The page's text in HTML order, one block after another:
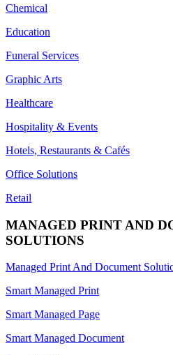
Chemical
Education
Funeral Services
Graphic Arts
Healthcare
Hospitality & Events
Hotels, Restaurants & Cafés
Office Solutions
Retail
MANAGED PRINT AND
SOLUTIONS
Managed Print And Document
Smart Managed Print
Smart Managed Page
Smart Managed Document